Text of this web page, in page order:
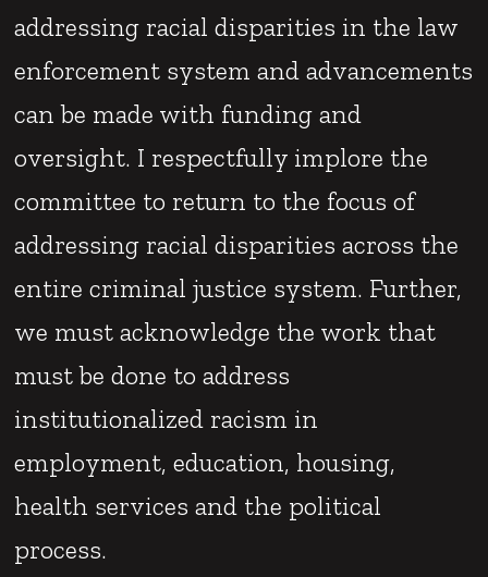
addressing racial disparities in the law
enforcement system and advancements
can be made with funding and
oversight. I respectfully implore the
committee to return to the focus of
addressing racial disparities across the
entire criminal justice system. Further,
we must acknowledge the work that
must be done to address
institutionalized racism in
employment, education, housing,
health services and the political
process.